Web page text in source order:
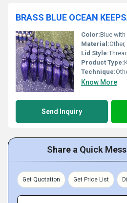
Color:Blue
Material:
Lid Style:
Product Type:
Technique:
Know More
Send Inquiry
Share a Quick
Get Quotation Get Price List